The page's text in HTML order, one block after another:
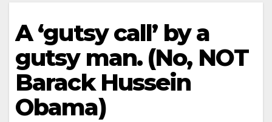
A ‘gutsy call’ by a
gutsy man. (No, NOT
Barack Hussein
Obama)